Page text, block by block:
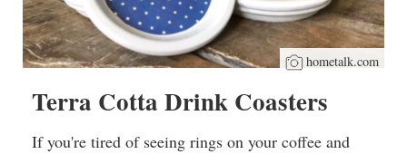
hometalk.com
Terra Cotta Drink Coasters
If you're tired of seeing rings on your coffee and